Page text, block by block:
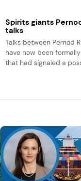
Spirits giants
talks
Talks between Pernod
have now been
that had signaled a